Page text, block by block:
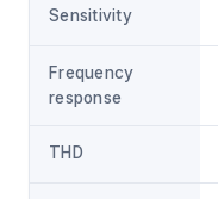
Sensitivity
Frequency
response
THD